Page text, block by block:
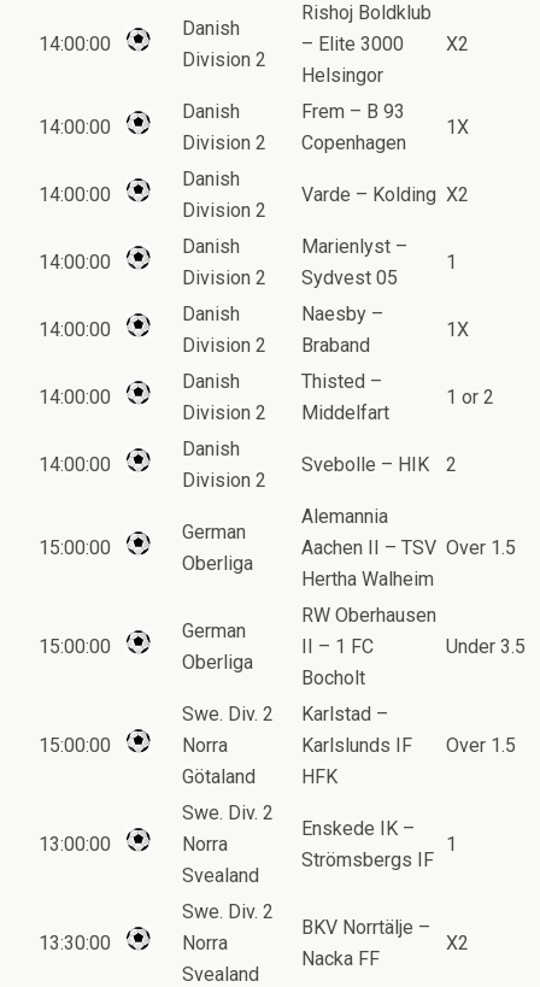
14:00:00
Danish
Division 2
Rishoj Boldklub
– Elite 3000
Helsingor
X2
14:00:00
Danish
Division 2
Frem – B 93
Copenhagen
1X
14:00:00
Danish
Division 2
Varde – Kolding X2
14:00:00
Danish
Division 2
Marienlyst –
Sydvest 05
1
14:00:00
Danish
Division 2
Naesby –
Braband
1X
14:00:00
Danish
Division 2
Thisted –
Middelfart
1 or 2
14:00:00
Danish
Division 2
Svebolle – HIK 2
15:00:00
German
Oberliga
Alemannia
Aachen II – TSV
Hertha Walheim
Over 1.5
15:00:00
German
Oberliga
RW Oberhausen
II – 1 FC
Bocholt
Under 3.5
15:00:00
Swe. Div. 2
Norra
Götaland
Karlstad –
Karlslunds IF
HFK
Over 1.5
13:00:00
Swe. Div. 2
Norra
Svealand
Enskede IK –
Strömsbergs IF
1
13:30:00
Swe. Div. 2
Norra
Svealand
BKV Norrtälje –
Nacka FF
X2